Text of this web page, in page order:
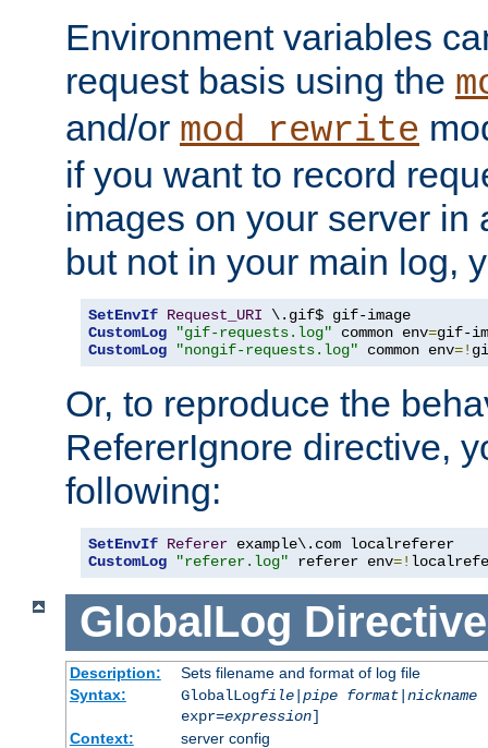
Environment variables
request basis using the
and/or mod_rewrite
if you want to record
images on your server in
but not in your main log,
SetEnvIf Request_URI
CustomLog
"gif-requests.log" common env=
CustomLog
"nongif-requests.log" common env=!
Or, to reproduce the
RefererIgnore directive,
following:
SetEnvIf Referer
CustomLog
"referer.log" referer env=!
GlobalLog Directive
Description:
Sets filename and format of log file
Syntax:
GlobalLogfile| pipe format| nickname
expr=expression]
Context:
server config